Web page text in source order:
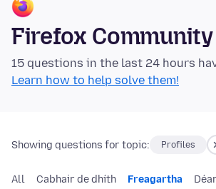
Firefox
15 questions in the last 24 hours
Learn how to help solve them!
Showing questions for topic: Profiles
All Cabhair de dhíth Freagartha